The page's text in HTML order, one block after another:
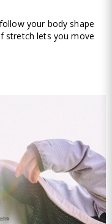
your body shape
stretch lets you move